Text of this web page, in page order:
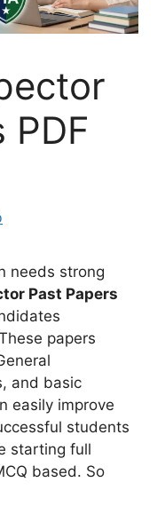
PDF
needs strong
Past Papers
papers
and basic
easily improve
students
starting full
based. So